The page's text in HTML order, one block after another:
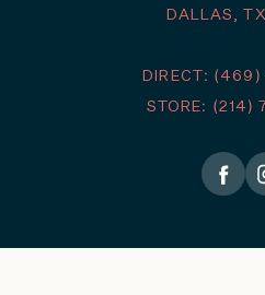
DALLAS,
DIRECT:
STORE: